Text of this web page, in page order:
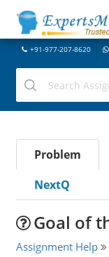
+91-977-207-8620
Problem
NextQ
Goal of
Assignment Help